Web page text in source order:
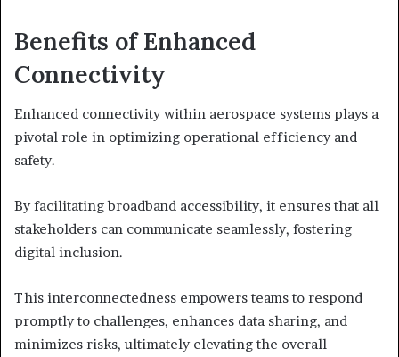
Benefits of Enhanced
Connectivity
Enhanced connectivity within aerospace systems plays a
pivotal role in optimizing operational efficiency and
safety.
By facilitating broadband accessibility, it ensures that all
stakeholders can communicate seamlessly, fostering
digital inclusion.
This interconnectedness empowers teams to respond
promptly to challenges, enhances data sharing, and
minimizes risks, ultimately elevating the overall